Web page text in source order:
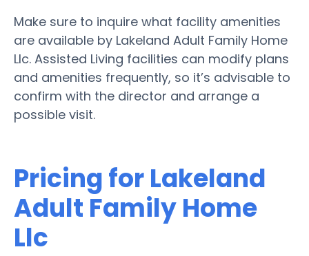
Make sure to inquire what facility amenities
are available by Lakeland Adult Family Home
Llc. Assisted Living facilities can modify plans
and amenities frequently, so it’s advisable to
confirm with the director and arrange a
possible visit.
Pricing for Lakeland
Adult Family Home
Llc